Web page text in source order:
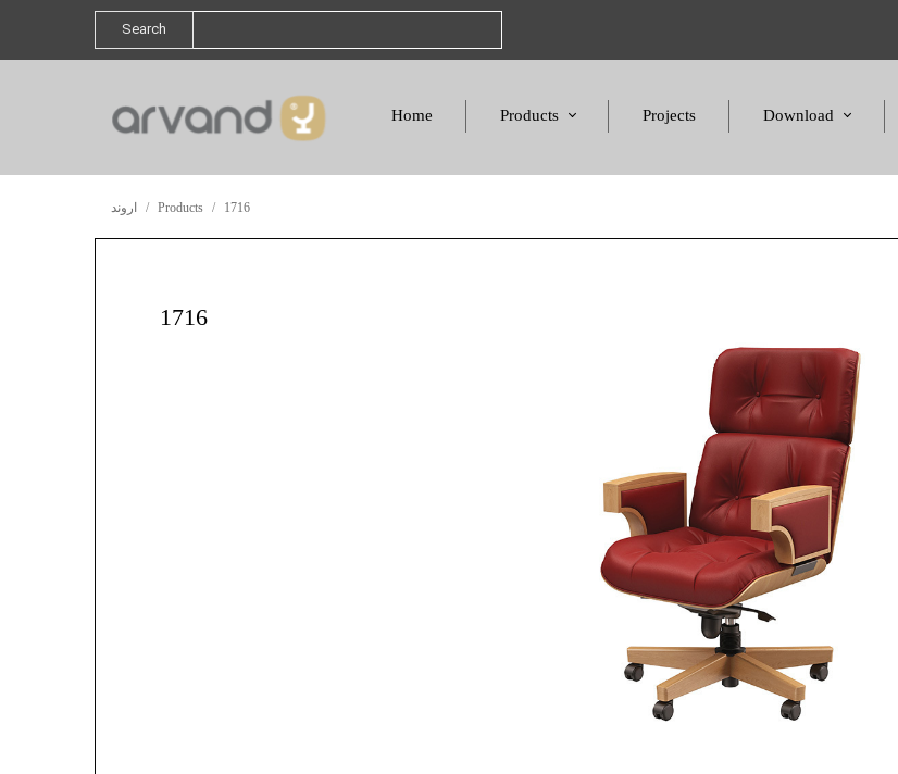
Home Products
Amphitheater & Cinema
Projects Download
Products Dimensions
Search
اروند Products 1716
1716